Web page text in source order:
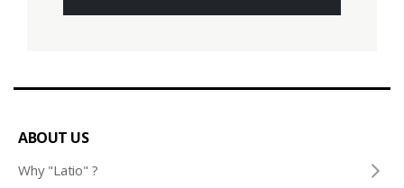
ABOUT US
Why "Latio" ?